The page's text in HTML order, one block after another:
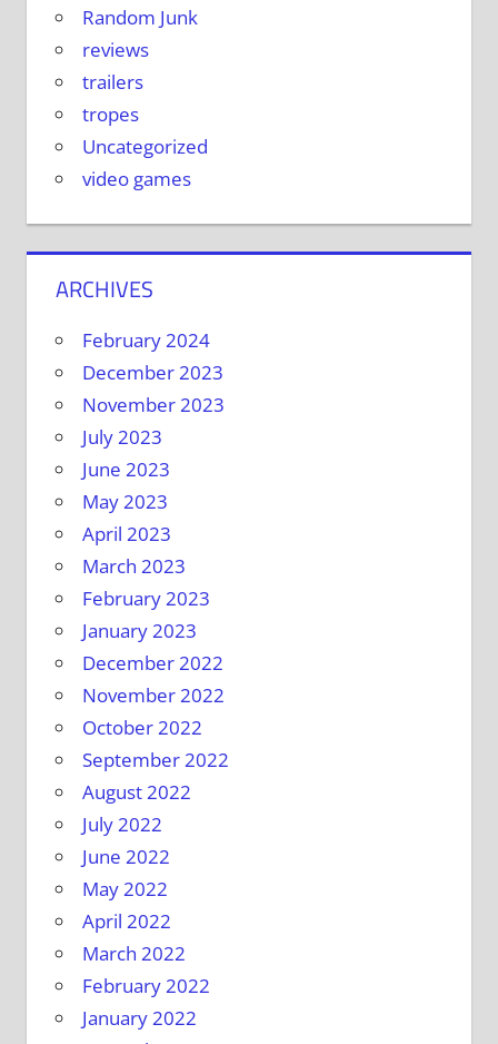
Random Junk
reviews
trailers
tropes
Uncategorized
video games
ARCHIVES
February 2024
December 2023
November 2023
July 2023
June 2023
May 2023
April 2023
March 2023
February 2023
January 2023
December 2022
November 2022
October 2022
September 2022
August 2022
July 2022
June 2022
May 2022
April 2022
March 2022
February 2022
January 2022